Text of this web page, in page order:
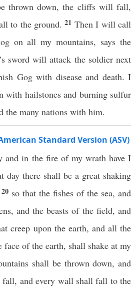
thrown down, the cliffs will fall,
to the ground.21 Then I will call
on all my mountains, says the
sword will attack the soldier next
Gog with disease and death. I
with hailstones and burning sulfur
the many nations with him.
Standard Version (ASV)
and in the fire of my wrath have I
day there shall be a great shaking
20 so that the fishes of the sea, and
and the beasts of the field, and
creep upon the earth, and all the
face of the earth, shall shake at my
shall be thrown down, and
fall, and every wall shall fall to the